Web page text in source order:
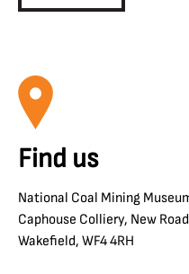
Find us
National Coal Mining
Caphouse Colliery, New
Wakefield, WF4 4RH